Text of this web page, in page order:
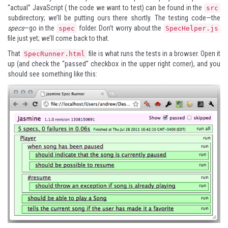
“actual” JavaScript ( the code we want to test) can be found in the
src
subdirectory; we’ll be putting ours there shortly. The testing code—the
specs—go in the spec folder. Don’t worry about the SpecHelper.js
file just yet; we’ll come back to that.
That SpecRunner.html file is what runs the tests in a browser. Open it
up (and check the “passed” checkbox in the upper right corner), and you
should see something like this: